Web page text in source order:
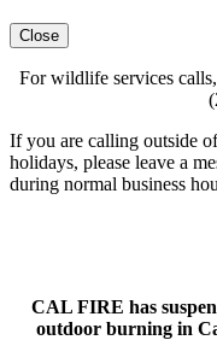
Close
For wildlife services
If you are calling outside
holidays, please leave a
during normal business
CAL FIRE has
outdoor burning in